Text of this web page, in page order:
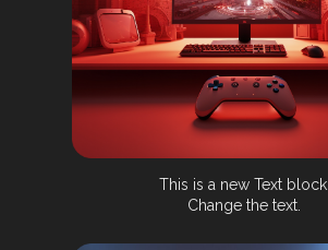
This is a new Text block.
Change the text.